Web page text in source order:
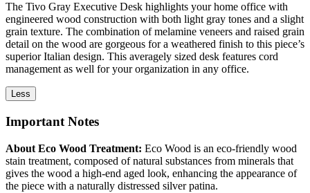
The Tivo Gray Executive Desk highlights your home office with
engineered wood construction with both light gray tones and a slight
grain texture. The combination of melamine veneers and raised grain
detail on the wood are gorgeous for a weathered finish to this piece’s
superior Italian design. This averagely sized desk features cord
management as well for your organization in any office.
Less
Important Notes
About Eco Wood Treatment: Eco Wood is an eco-friendly wood
stain treatment, composed of natural substances from minerals that
gives the wood a high-end aged look, enhancing the appearance of
the piece with a naturally distressed silver patina.